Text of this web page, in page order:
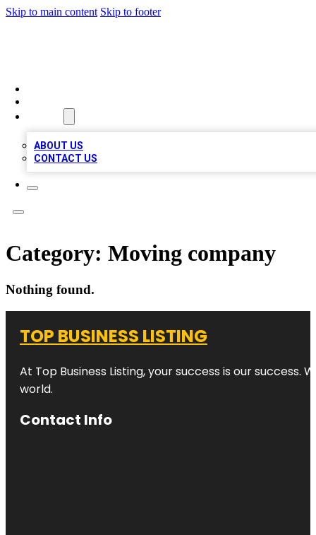
Skip to main content Skip to footer
ABOUT US
CONTACT US
Category: Moving company
Nothing found.
TOP BUSINESS LISTING
At Top Business Listing, your success is our
world.
Contact Info